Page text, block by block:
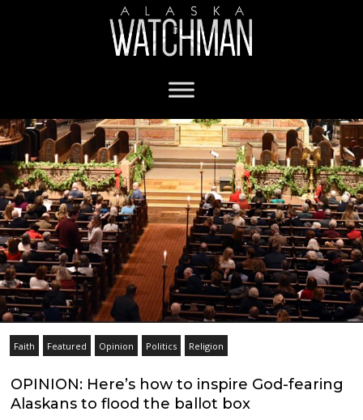
Faith Featured Opinion Politics Religion
OPINION: Here’s how to inspire God-fearing
Alaskans to flood the ballot box